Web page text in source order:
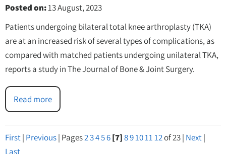
Posted on:13 August, 2023
Patients undergoing bilateral total knee arthroplasty (TKA)
are at an increased risk of several types of complications, as
compared with matched patients undergoing unilateral TKA,
reports a study in The Journal of Bone & Joint Surgery.
Read more
First| Previous| Pages23456[7]89101112of 23| Next|
Last